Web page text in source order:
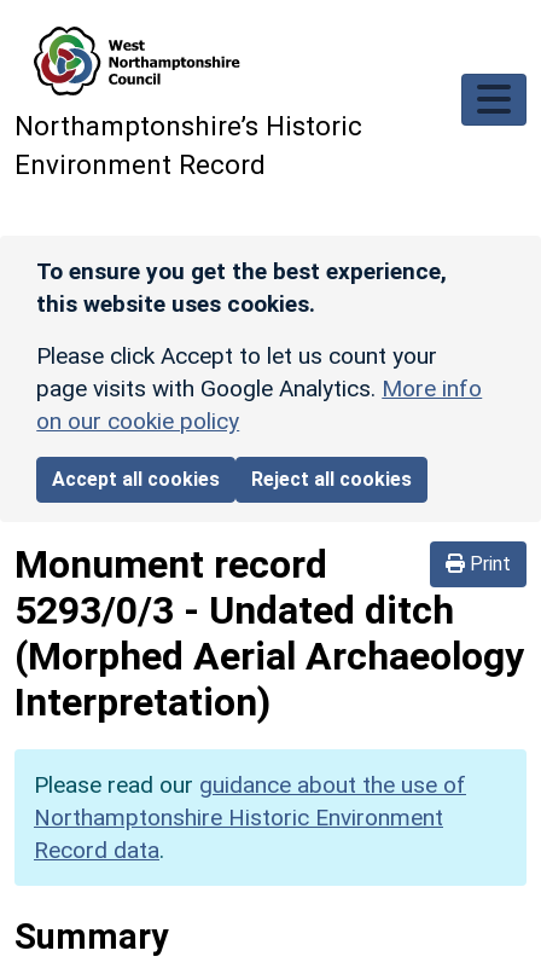
Northamptonshire’s Historic
Environment Record
To ensure you get the best experience,
this website uses cookies.
Please click Accept to let us count your
page visits with Google Analytics. More info
on our cookie policy
Accept all cookies Reject all cookies
Print
Monument record
5293/0/3 - Undated ditch
(Morphed Aerial Archaeology
Interpretation)
Please read our guidance about the use of
Northamptonshire Historic Environment
Record data.
Summary